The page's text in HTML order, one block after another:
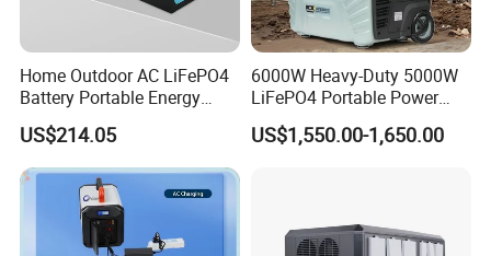
Home Outdoor AC LiFePO4
Battery Portable Energy
Solar Generator ODM OEM
Manufacturer
US$214.05
6000W Heavy-Duty 5000W
LiFePO4 Portable Power
Station with Solar Inverter
US$1,550.00-1,650.00